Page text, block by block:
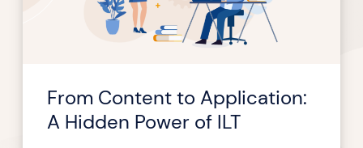
From Content to Application:
A Hidden Power of ILT